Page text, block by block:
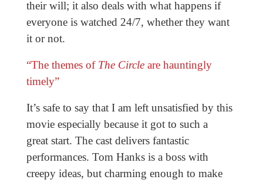
their will; it also deals with what happens if
everyone is watched 24/7, whether they want
it or not.
“The themes of The Circleare hauntingly
timely”
It’s safe to say that I am left unsatisfied by this
movie especially because it got to such a
great start. The cast delivers fantastic
performances. Tom Hanks is a boss with
creepy ideas, but charming enough to make